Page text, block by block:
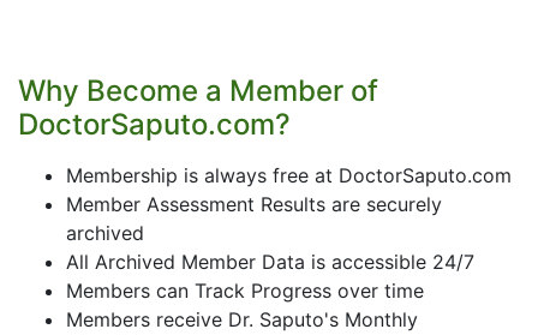
Why Become a Member of
DoctorSaputo.com?
Membership is always free at DoctorSaputo.com
Member Assessment Results are securely
archived
All Archived Member Data is accessible 24/7
Members can Track Progress over time
Members receive Dr. Saputo's Monthly